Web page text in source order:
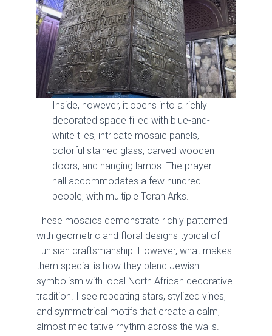
Inside, however, it opens into a richly
decorated space filled with blue-and-
white tiles, intricate mosaic panels,
colorful stained glass, carved wooden
doors, and hanging lamps. The prayer
hall accommodates a few hundred
people, with multiple Torah Arks.
These mosaics demonstrate richly patterned
with geometric and floral designs typical of
Tunisian craftsmanship. However, what makes
them special is how they blend Jewish
symbolism with local North African decorative
tradition. I see repeating stars, stylized vines,
and symmetrical motifs that create a calm,
almost meditative rhythm across the walls.